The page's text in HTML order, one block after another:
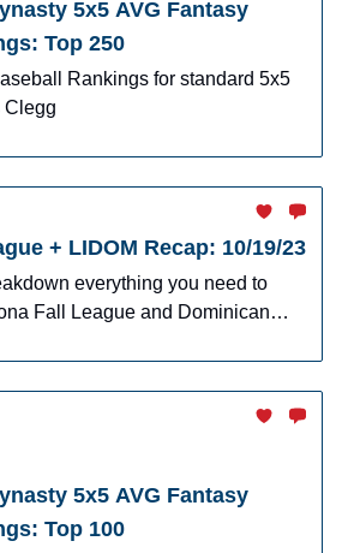
5x5 AVG Fantasy
Top 250
Rankings for standard 5x5
Clegg
+ LIDOM Recap: 10/19/23
everything you need to
Fall League and Dominican
5x5 AVG Fantasy
Top 100